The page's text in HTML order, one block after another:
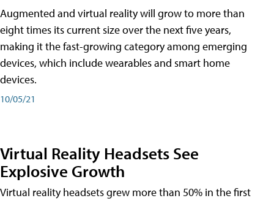
Augmented and virtual reality will grow to more than
eight times its current size over the next five years,
making it the fast-growing category among emerging
devices, which include wearables and smart home
devices.
10/05/21
Virtual Reality Headsets See
Explosive Growth
Virtual reality headsets grew more than 50% in the first